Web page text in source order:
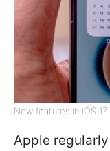
New features in iOS
Apple